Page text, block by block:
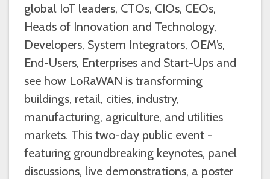
global IoT leaders, CTOs, CIOs, CEOs,
Heads of Innovation and Technology,
Developers, System Integrators, OEM’s,
End-Users, Enterprises and Start-Ups and
see how LoRaWAN is transforming
buildings, retail, cities, industry,
manufacturing, agriculture, and utilities
markets. This two-day public event -
featuring groundbreaking keynotes, panel
discussions, live demonstrations, a poster